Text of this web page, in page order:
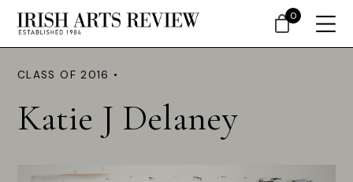
CLASS OF 2016 •
Katie J Delaney
0